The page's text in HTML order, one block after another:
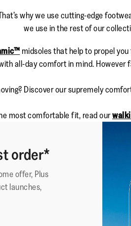
why we use cutting-edge
we use in the rest of our
midsoles that help to propel
all-day comfort in mind. However
Discover our supremely
most comfortable fit, read our
order*
offer, Plus
launches,